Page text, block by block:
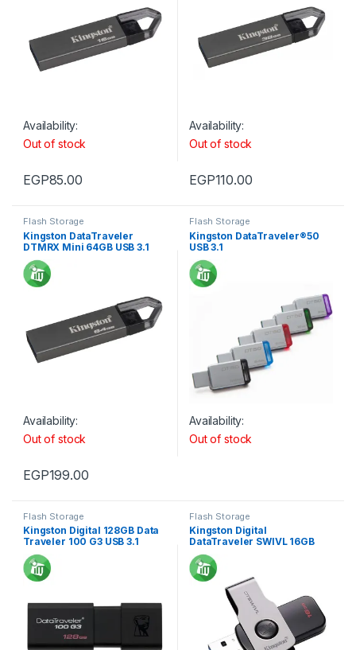
Availability:
Out of stock
EGP85.00
Availability:
Out of stock
EGP110.00
Flash Storage
Kingston DataTraveler
DTMRX Mini 64GB USB 3.1
Availability:
Out of stock
EGP199.00
Flash Storage
Kingston DataTraveler®50
USB 3.1
Availability:
Out of stock
Flash Storage
Kingston Digital 128GB Data
Traveler 100 G3 USB 3.1
Flash Storage
Kingston Digital
DataTraveler SWIVL 16GB
USB 3.1